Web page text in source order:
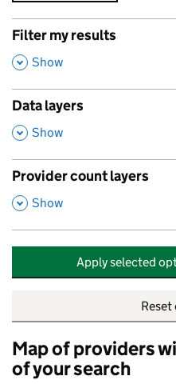
Filter my results
,
Show
Data layers
,
Show
Provider count layers
,
Show
Apply selected
Map of providers
of your search